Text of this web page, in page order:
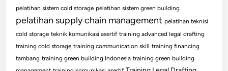
pelatihan sistem cold storage pelatihan sistem green building
pelatihan supply chain management pelatihan teknisi
cold storage teknik komunikasi asertif training advanced legal drafting
training cold storage training communication skill training financing
tambang training green building Indonesia training green building